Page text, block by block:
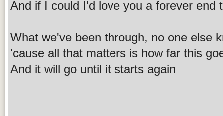
And if I could I'd love you a forever end
What we've been through, no one else
'cause all that matters is how far this
And it will go until it starts again